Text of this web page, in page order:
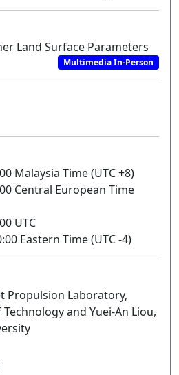
Land Surface Parameters
Multimedia In-Person
Malaysia Time (UTC +8)
Central European Time
UTC
Eastern Time (UTC -4)
Propulsion Laboratory,
and Yuei-An Liou,